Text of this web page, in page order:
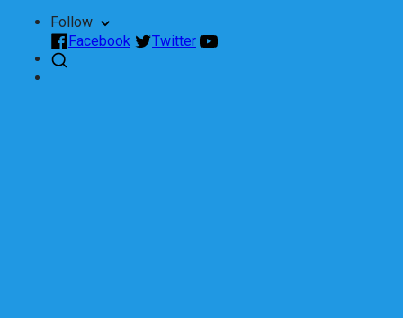
Follow
Facebook
Twitter